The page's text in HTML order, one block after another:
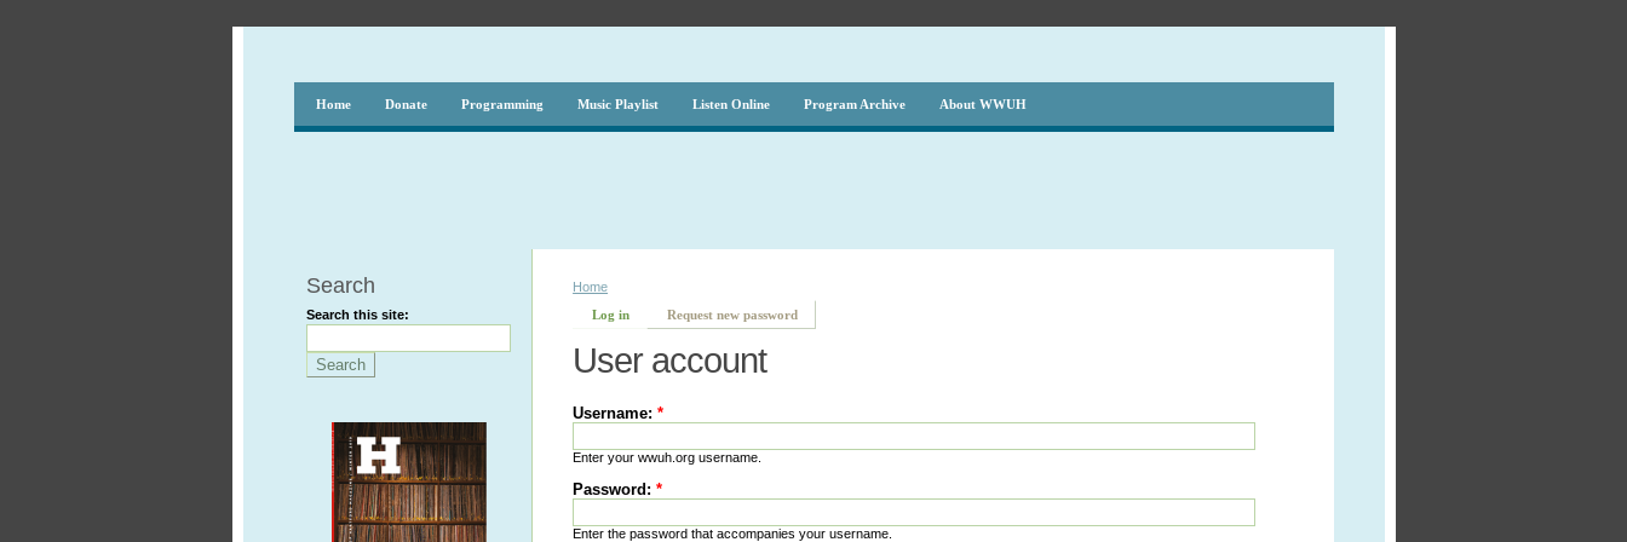
Home Donate Programming Music Playlist Listen Online Program Archive About WWUH
Search
Search this site:
Home
Log in
Request new password
User account
Username:*
Enter your wwuh.org username.
Password:*
Enter the password that accompanies your username.